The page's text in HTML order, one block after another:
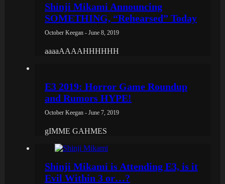
Shinji Mikami Announcing
SOMETHING, “Rehearsed” Today
October Keegan - June 8, 2019
aaaaAAAAHHHHHH
E3 2019: Horror Game Roundup
and Rumors HYPE!
October Keegan - June 7, 2019
gIMME GAHMES
Shinji Mikami is Attending E3, is it
Evil Within 3 or…?